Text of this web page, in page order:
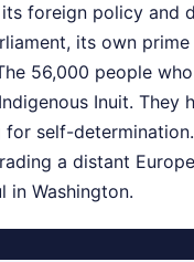
foreign policy and
its own prime
56,000 people
Inuit. They
self-
a distant
in Washington.